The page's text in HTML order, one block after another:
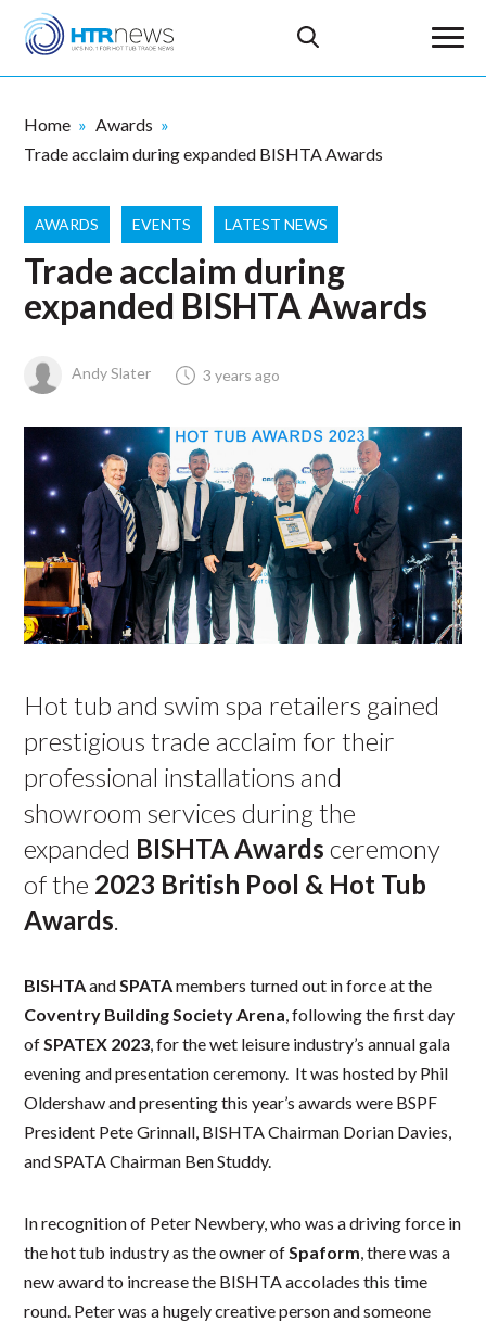
Home
Awards
Trade acclaim during expanded BISHTA Awards
AWARDS EVENTS LATEST NEWS
Trade acclaim during
expanded BISHTA Awards
Andy Slater 3 years ago
Hot tub and swim spa retailers gained
prestigious trade acclaim for their
professional installations and
showroom services during the
expanded BISHTA Awards ceremony
of the 2023 British Pool & Hot Tub
Awards.
BISHTAandSPATAmembers turned out in force at the
Coventry Building Society Arena, following the first day
ofSPATEX 2023, for the wet leisure industry’s annual gala
evening and presentation ceremony. It was hosted by Phil
Oldershaw and presenting this year’s awards were BSPF
President Pete Grinnall, BISHTA Chairman Dorian Davies,
and SPATA Chairman Ben Studdy.
In recognition of Peter Newbery, who was a driving force in
the hot tub industry as the owner ofSpaform, there was a
new award to increase the BISHTA accolades this time
round. Peter was a hugely creative person and someone